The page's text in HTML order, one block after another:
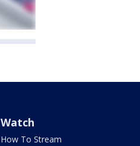
Watch
How To Stream